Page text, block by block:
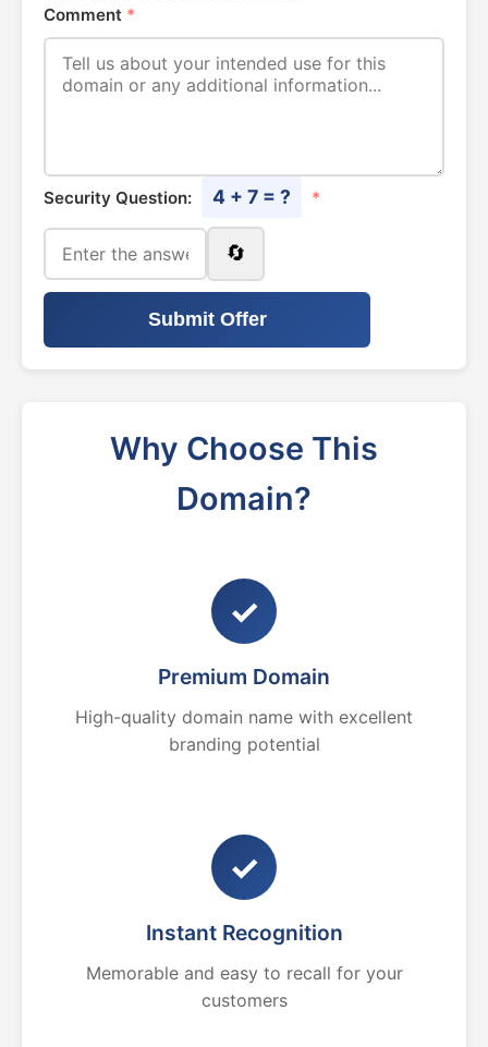
Comment *
Security Question: 4 + 7 = ? *
🔄
Submit Offer
Why Choose This
Domain?
✓
Premium Domain
High-quality domain name with excellent
branding potential
✓
Instant Recognition
Memorable and easy to recall for your
customers